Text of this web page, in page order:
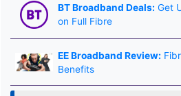
BT Broadband Deals: Get
on Full Fibre
EE Broadband Review:
Benefits